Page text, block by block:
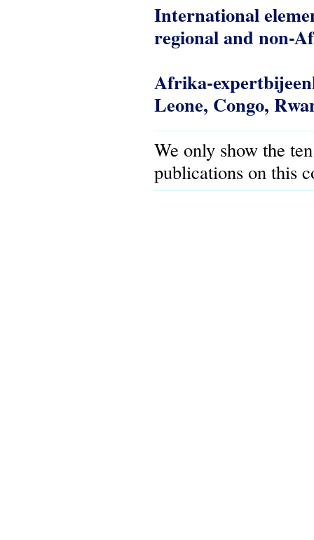
International
regional and non-
Afrika-
Leone, Congo,
We only show the
publications on this